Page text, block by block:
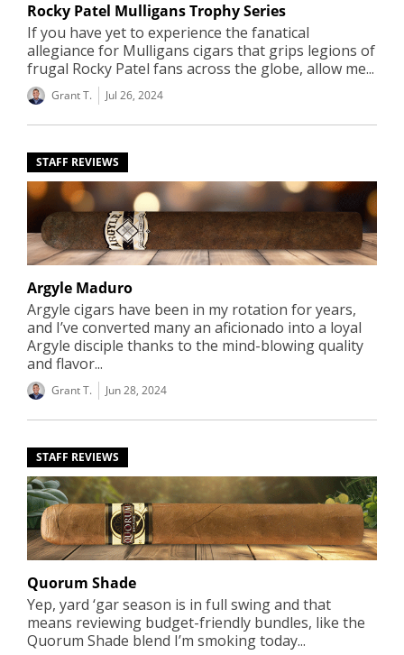
Rocky Patel Mulligans Trophy Series
If you have yet to experience the fanatical
allegiance for Mulligans cigars that grips legions of
frugal Rocky Patel fans across the globe, allow me...
Grant T. Jul 26, 2024
STAFF REVIEWS
Argyle Maduro
Argyle cigars have been in my rotation for years,
and I’ve converted many an aficionado into a loyal
Argyle disciple thanks to the mind-blowing quality
and flavor...
Grant T. Jun 28, 2024
STAFF REVIEWS
Quorum Shade
Yep, yard ‘gar season is in full swing and that
means reviewing budget-friendly bundles, like the
Quorum Shade blend I’m smoking today...